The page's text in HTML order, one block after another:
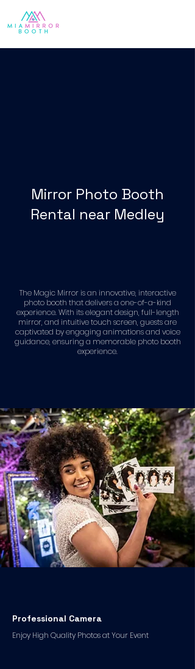
Mirror Photo Booth
Rental near Medley
The Magic Mirror is an innovative, interactive
photo booth that delivers a one-of-a-kind
experience. With its elegant design, full-length
mirror, and intuitive touch screen, guests are
captivated by engaging animations and voice
guidance, ensuring a memorable photo booth
experience.
Professional Camera
Enjoy High Quality Photos at Your Event